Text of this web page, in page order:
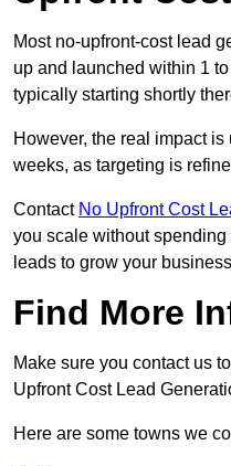
Most no-upfront-cost lead
up and launched within 1
typically starting shortly
However, the real impact
weeks, as targeting is
Contact No Upfront Cost
you scale without
leads to grow your
Find More
Make sure you contact us
Upfront Cost Lead
Here are some towns we